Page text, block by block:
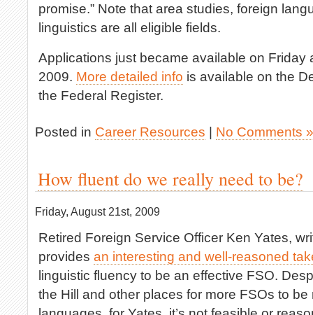
promise.” Note that area studies, foreign
linguistics are all eligible fields.
Applications just became available on Friday
2009. More detailed info is available on the
the Federal Register.
Posted in Career Resources | No Comments »
How fluent do we really need to be?
Friday, August 21st, 2009
Retired Foreign Service Officer Ken Yates,
provides an interesting and well-reasoned
linguistic fluency to be an effective FSO.
the Hill and other places for more FSOs to